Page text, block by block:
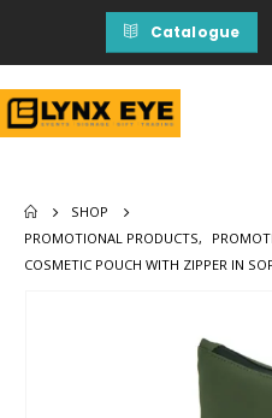
Catalogue
SHOP
PROMOTIONAL PRODUCTS,
COSMETIC POUCH WITH ZIPPER IN